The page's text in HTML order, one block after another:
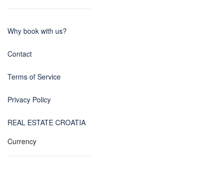
Why book with us?
Contact
Terms of Service
Privacy Policy
REAL ESTATE CROATIA
Currency